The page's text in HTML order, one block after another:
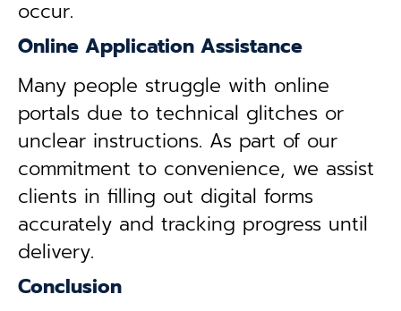
occur.
Online Application Assistance
Many people struggle with online
portals due to technical glitches or
unclear instructions. As part of our
commitment to convenience, we assist
clients in filling out digital forms
accurately and tracking progress until
delivery.
Conclusion